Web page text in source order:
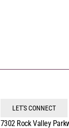
LET'S CONNECT
7302 Rock Valley